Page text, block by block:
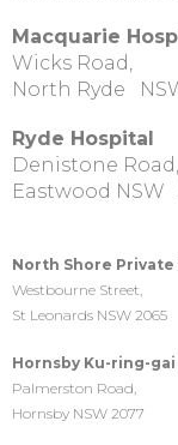
Macquarie
Wicks Road,
North Ryde
Ryde Hospital
Denistone Road,
Eastwood NSW
North Shore Private
Westbourne Street,
St Leonards NSW 2065
Hornsby Ku-ring-gai
Palmerston Road,
Hornsby NSW 2077